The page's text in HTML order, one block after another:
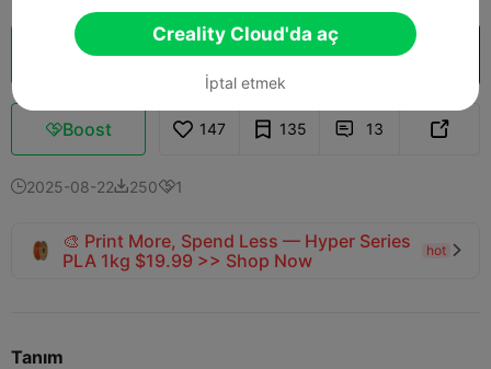
Bulut Dilimi Creality Cloud'da aç
Boost 147 135  13 
2025-08-222501
🎨 Print More, Spend Less — Hyper Series
PLA 1kg $19.99 >> Shop Now
hot 
Tanım
Creality Cloud'da aç
İptal etmek